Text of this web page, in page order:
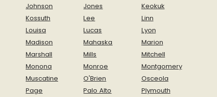
Johnson
Jones
Keokuk
Kossuth
Lee
Linn
Louisa
Lucas
Lyon
Madison
Mahaska
Marion
Marshall
Mills
Mitchell
Monona
Monroe
Montgomery
Muscatine
O'Brien
Osceola
Page
Palo Alto
Plymouth